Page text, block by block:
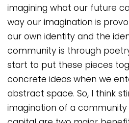
imagining what our future
way our imagination is
our own identity and the
community is through
start to put these pieces
concrete ideas when we
abstract space. So, I think
imagination of a community